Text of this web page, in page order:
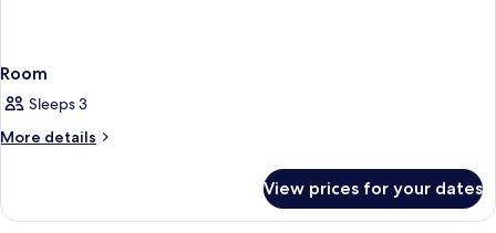
Room
Sleeps 3
More details
More
View prices for your dates